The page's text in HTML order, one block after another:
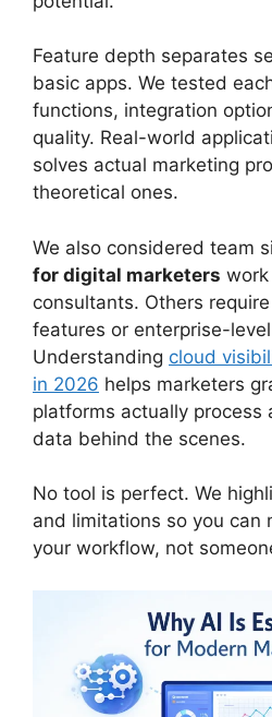
Feature depth separates
basic apps. We tested
functions, integration
quality. Real-world
solves actual marketing
theoretical ones.
We also considered team
for digital marketers
consultants. Others
features or enterprise-
Understanding cloud
in 2026 helps marketers
platforms actually process
data behind the scenes.
No tool is perfect. We
and limitations so you can
your workflow, not